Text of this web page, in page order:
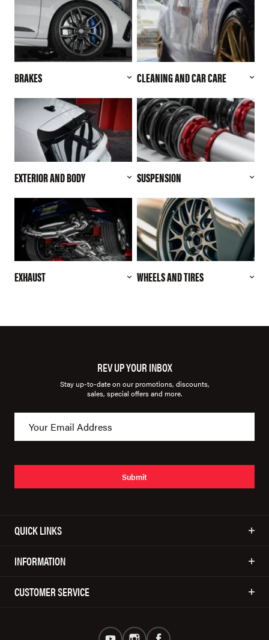
BRAKES CLEANING AND CAR CARE
EXTERIOR AND BODY SUSPENSION
EXHAUST WHEELS AND TIRES
REV UP YOUR INBOX
Stay up-to-date on our promotions, discounts,
sales, special offers and more.
Submit
QUICK LINKS
INFORMATION
CUSTOMER SERVICE